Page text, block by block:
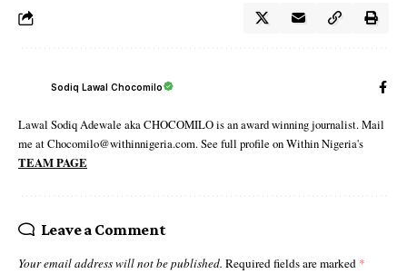
Sodiq Lawal Chocomilo
Lawal Sodiq Adewale aka CHOCOMILO is an award winning journalist. Mail
me at Chocomilo@withinnigeria.com. See full profile on Within Nigeria's
TEAM PAGE
Leave a Comment
Your email address will not be published. Required fields are marked *